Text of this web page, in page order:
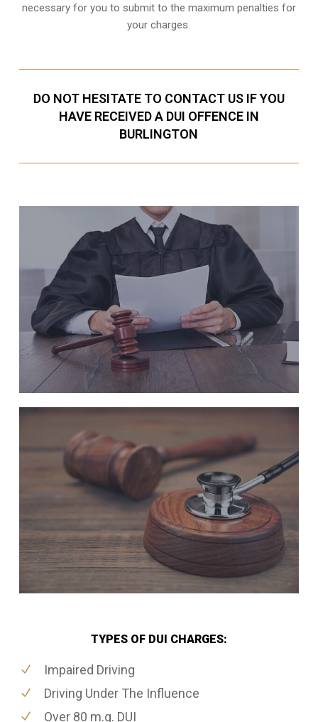
necessary for you to submit to the maximum penalties for
your charges.
DO NOT HESITATE TO CONTACT US IF YOU
HAVE RECEIVED A DUI OFFENCE IN
BURLINGTON
TYPES OF DUI CHARGES:
Impaired Driving
Driving Under The Influence
Over 80 m.g. DUI